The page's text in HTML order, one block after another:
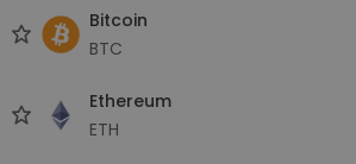
Bitcoin
BTC
Ethereum
ETH